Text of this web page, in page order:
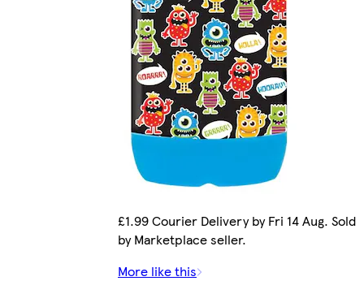
£1.99 Courier Delivery by Fri 14 Aug. Sold
by Marketplace seller.
More like this